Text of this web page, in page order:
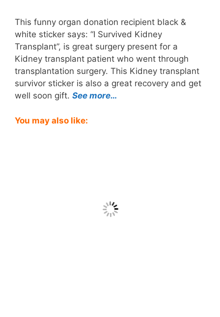
This funny organ donation recipient black &
white sticker says: “I Survived Kidney
Transplant”, is great surgery present for a
Kidney transplant patient who went through
transplantation surgery. This Kidney transplant
survivor sticker is also a great recovery and get
well soon gift. See more…
You may also like: